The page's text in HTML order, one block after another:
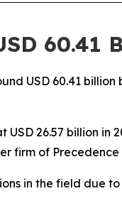
60.41
USD 60.41 billion
USD 26.57 billion in
firm of Precedence
in the field due